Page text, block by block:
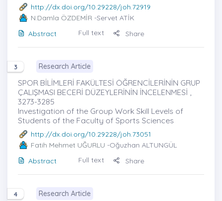
http://dx.doi.org/10.29228/joh.72919
N.Damla ÖZDEMİR -Servet ATİK
Abstract
Full text Share
3 Research Article
SPOR BİLİMLERİ FAKÜLTESİ ÖĞRENCİLERİNİN GRUP
ÇALIŞMASI BECERİ DÜZEYLERİNİN İNCELENMESİ ,
3273-3285
Investigation of the Group Work Skill Levels of
Students of the Faculty of Sports Sciences
http://dx.doi.org/10.29228/joh.73051
Fatih Mehmet UĞURLU -Oğuzhan ALTUNGÜL
Abstract
Full text Share
4 Research Article